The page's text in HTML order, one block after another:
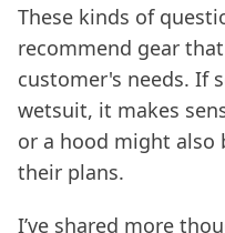
These kinds of
recommend gear
customer's needs. If
wetsuit, it makes
or a hood might also
their plans.
I’ve shared more